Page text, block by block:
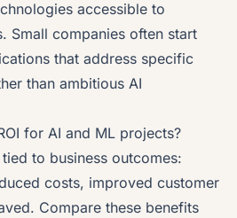
accessible to
Small companies often start
that address specific
than ambitious AI
for AI and ML projects?
to business outcomes:
costs, improved customer
Compare these benefits